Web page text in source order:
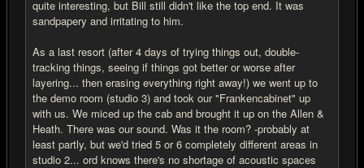
quite interesting, but Bill still didn't like the top end. It was
sandpapery and irritating to him.
As a last resort (after 4 days of trying things out, double-
tracking things, seeing if things got better or worse after
layering... then erasing everything right away!) we went up to
the demo room (studio 3) and took our "Frankencabinet" up
with us. We miced up the cab and brought it up on the Allen &
Heath. There was our sound. Was it the room? -probably at
least partly, but we'd tried 5 or 6 completely different areas in
studio 2... ord knows there's no shortage of acoustic spaces